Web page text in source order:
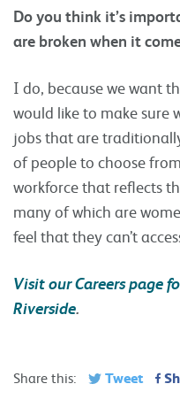
Do you think it’s
are broken when it
I do, because we want
would like to make sure
jobs that are
of people to choose
workforce that reflects
many of which are
feel that they can’t
Visit our Careers page
Riverside.
Share this: Tweet